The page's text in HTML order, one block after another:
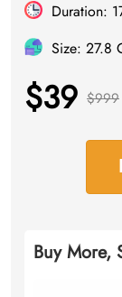
Duration:
Size: 27.8
$39 $999
Buy More,